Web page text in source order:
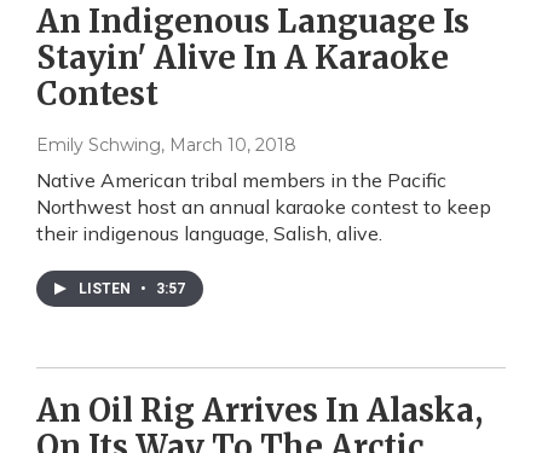
An Indigenous Language Is
Stayin' Alive In A Karaoke
Contest
Emily Schwing, March 10, 2018
Native American tribal members in the Pacific
Northwest host an annual karaoke contest to keep
their indigenous language, Salish, alive.
LISTEN • 3:57
An Oil Rig Arrives In Alaska,